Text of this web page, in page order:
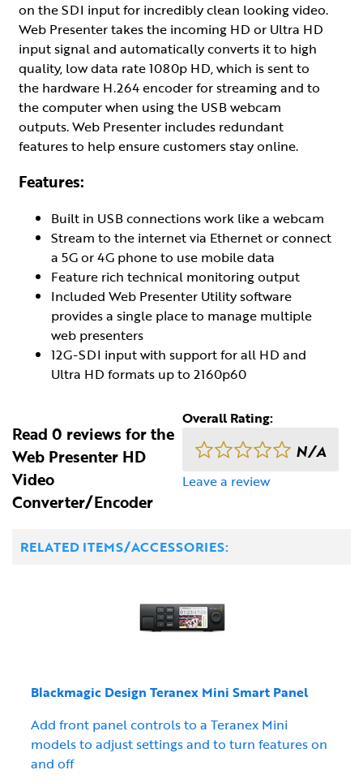
on the SDI input for incredibly clean looking video.
Web Presenter takes the incoming HD or Ultra HD
input signal and automatically converts it to high
quality, low data rate 1080p HD, which is sent to
the hardware H.264 encoder for streaming and to
the computer when using the USB webcam
outputs. Web Presenter includes redundant
features to help ensure customers stay online.
Features:
Built in USB connections work like a webcam
Stream to the internet via Ethernet or connect
a 5G or 4G phone to use mobile data
Feature rich technical monitoring output
Included Web Presenter Utility software
provides a single place to manage multiple
web presenters
12G-SDI input with support for all HD and
Ultra HD formats up to 2160p60
Read 0 reviews for the
Web Presenter HD
Video
Converter/Encoder
Overall Rating:
N/A
Leave a review
RELATED ITEMS/ACCESSORIES:
Blackmagic Design Teranex Mini Smart Panel
Add front panel controls to a Teranex Mini
models to adjust settings and to turn features on
and off